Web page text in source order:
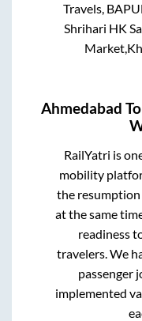
Travels,
Shrihari HK
Ahmedabad To
RailYatri is
mobility
the resumption
at the same
readiness
travelers. We
passenger
implemented